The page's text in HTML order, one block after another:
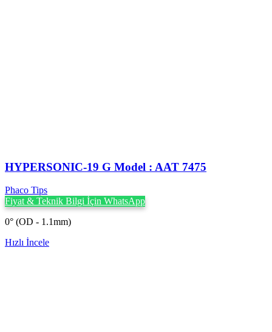
HYPERSONIC-19 G Model : AAT 7475
Phaco Tips
Fiyat & Teknik Bilgi İçin WhatsApp
0° (OD - 1.1mm)
Hızlı İncele